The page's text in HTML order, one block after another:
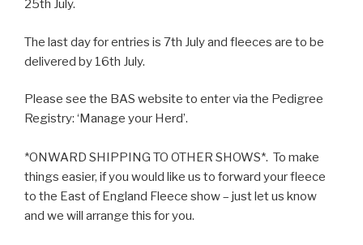
25th July.
The last day for entries is 7th July and fleeces are to be
delivered by 16th July.
Please see the BAS website to enter via the Pedigree
Registry: ‘Manage your Herd’.
*ONWARD SHIPPING TO OTHER SHOWS*. To make
things easier, if you would like us to forward your fleece
to the East of England Fleece show – just let us know
and we will arrange this for you.